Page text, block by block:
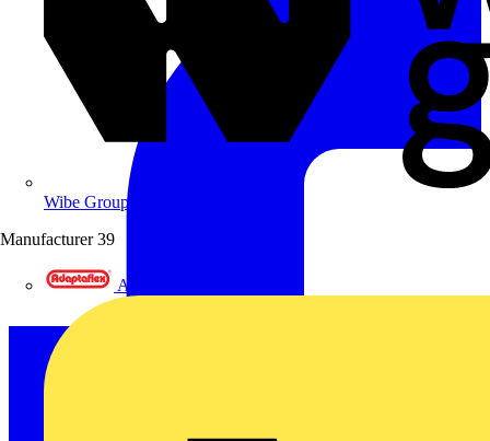
Wibe Group UK
Manufacturer 39
Adaptaflex